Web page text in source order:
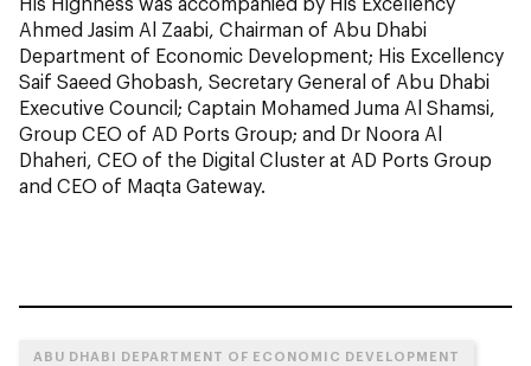
Ahmed Jasim Al Zaabi, Chairman of Abu Dhabi
Department of Economic Development; His Excellency
Saif Saeed Ghobash, Secretary General of Abu Dhabi
Executive Council; Captain Mohamed Juma Al Shamsi,
Group CEO of AD Ports Group; and Dr Noora Al
Dhaheri, CEO of the Digital Cluster at AD Ports Group
and CEO of Maqta Gateway.
ABU DHABI DEPARTMENT OF ECONOMIC DEVELOPMENT